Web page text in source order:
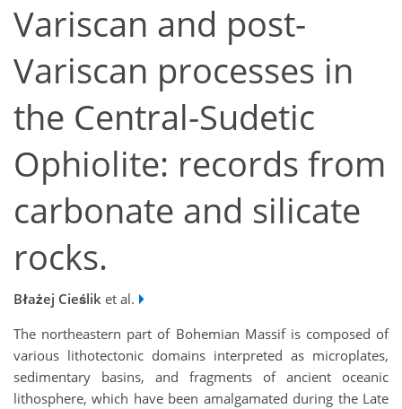
Variscan and post-
Variscan processes in
the Central-Sudetic
Ophiolite: records from
carbonate and silicate
rocks.
Błażej Cieślik et al.
The northeastern part of Bohemian Massif is composed of
various lithotectonic domains interpreted as microplates,
sedimentary basins, and fragments of ancient oceanic
lithosphere, which have been amalgamated during the Late